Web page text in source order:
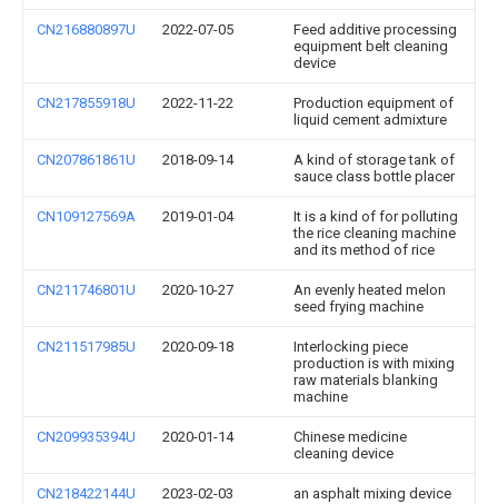
CN216880897U 2022-07-05
Feed additive processing
equipment belt cleaning
device
CN217855918U 2022-11-22
Production equipment of
liquid cement admixture
CN207861861U 2018-09-14
A kind of storage tank of
sauce class bottle placer
CN109127569A 2019-01-04
It is a kind of for polluting
the rice cleaning machine
and its method of rice
CN211746801U 2020-10-27
An evenly heated melon
seed frying machine
CN211517985U 2020-09-18
Interlocking piece
production is with mixing
raw materials blanking
machine
CN209935394U 2020-01-14
Chinese medicine
cleaning device
CN218422144U 2023-02-03 an asphalt mixing device